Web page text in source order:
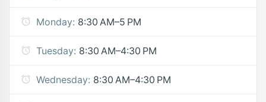
Monday: 8:30 AM–5 PM
Tuesday: 8:30 AM–4:30 PM
Wednesday: 8:30 AM–4:30 PM